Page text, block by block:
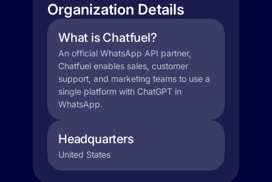
Organization Details
What is Chatfuel?
An official WhatsApp API partner,
Chatfuel enables sales, customer
support, and marketing teams to use a
single platform with ChatGPT in
WhatsApp.
Headquarters
United States